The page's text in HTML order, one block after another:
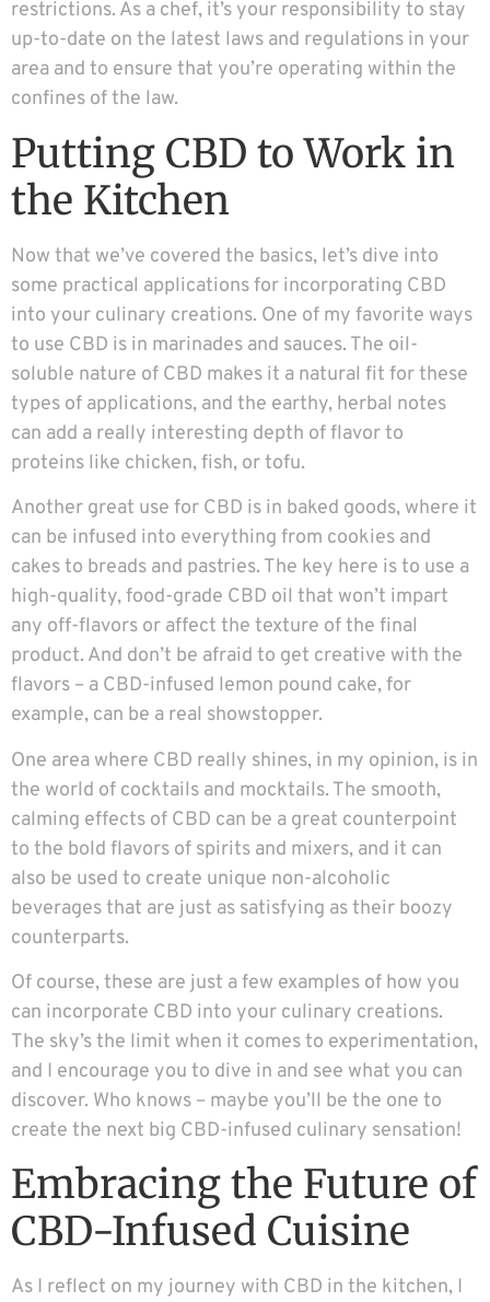
restrictions. As a chef, it’s your responsibility to stay
up-to-date on the latest laws and regulations in your
area and to ensure that you’re operating within the
confines of the law.
Putting CBD to Work in
the Kitchen
Now that we’ve covered the basics, let’s dive into
some practical applications for incorporating CBD
into your culinary creations. One of my favorite ways
to use CBD is in marinades and sauces. The oil-
soluble nature of CBD makes it a natural fit for these
types of applications, and the earthy, herbal notes
can add a really interesting depth of flavor to
proteins like chicken, fish, or tofu.
Another great use for CBD is in baked goods, where it
can be infused into everything from cookies and
cakes to breads and pastries. The key here is to use a
high-quality, food-grade CBD oil that won’t impart
any off-flavors or affect the texture of the final
product. And don’t be afraid to get creative with the
flavors – a CBD-infused lemon pound cake, for
example, can be a real showstopper.
One area where CBD really shines, in my opinion, is in
the world of cocktails and mocktails. The smooth,
calming effects of CBD can be a great counterpoint
to the bold flavors of spirits and mixers, and it can
also be used to create unique non-alcoholic
beverages that are just as satisfying as their boozy
counterparts.
Of course, these are just a few examples of how you
can incorporate CBD into your culinary creations.
The sky’s the limit when it comes to experimentation,
and I encourage you to dive in and see what you can
discover. Who knows – maybe you’ll be the one to
create the next big CBD-infused culinary sensation!
Embracing the Future of
CBD-Infused Cuisine
As I reflect on my journey with CBD in the kitchen, I